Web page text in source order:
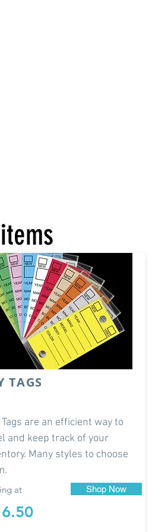
TAGS
Tags are an efficient way to
and keep track of your
Many styles to choose
at Shop Now